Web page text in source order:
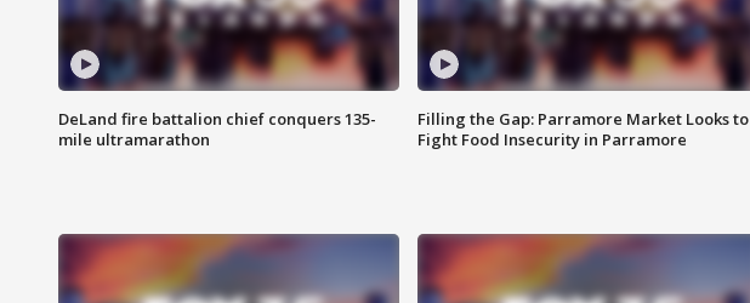
DeLand fire battalion chief conquers 135-
mile ultramarathon
Filling the Gap: Parramore Market Looks to
Fight Food Insecurity in Parramore